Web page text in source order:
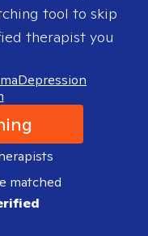
tool to skip
therapist you
Depression
matched